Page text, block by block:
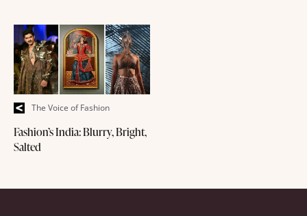
The Voice of Fashion
Fashion’s India: Blurry, Bright,
Salted